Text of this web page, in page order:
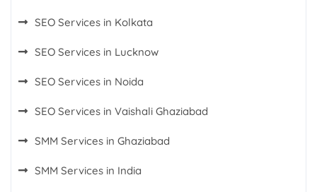
SEO Services in Kolkata
SEO Services in Lucknow
SEO Services in Noida
SEO Services in Vaishali Ghaziabad
SMM Services in Ghaziabad
SMM Services in India